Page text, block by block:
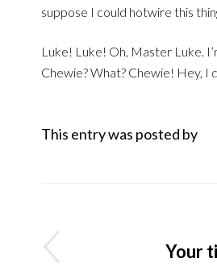
suppose I could hotwire this
Luke! Luke! Oh, Master Luke.
Chewie? What? Chewie! Hey, I
This entry was posted by
Your